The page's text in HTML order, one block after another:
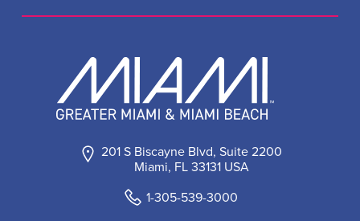
201 S Biscayne Blvd, Suite 2200
Miami, FL 33131 USA
1-305-539-3000